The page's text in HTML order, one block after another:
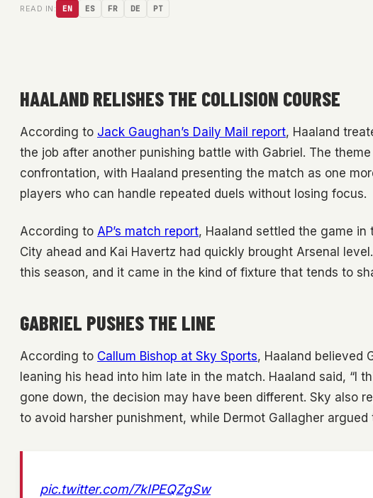
READ IN: EN ES FR DE PT
HAALAND RELISHES THE COLLISION COURSE
According to Jack Gaughan’s Daily Mail report, Haaland
the job after another punishing battle with Gabriel. The
confrontation, with Haaland presenting the match as one
players who can handle repeated duels without losing focus.
According to AP’s match report, Haaland settled the game
City ahead and Kai Havertz had quickly brought Arsenal
this season, and it came in the kind of fixture that tends to
GABRIEL PUSHES THE LINE
According to Callum Bishop at Sky Sports, Haaland believed
leaning his head into him late in the match. Haaland said, “I
gone down, the decision may have been different. Sky also
to avoid harsher punishment, while Dermot Gallagher
pic.twitter.com/7kIPEQZgSw